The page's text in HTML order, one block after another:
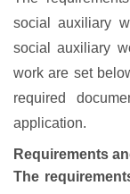
social auxiliary
social auxiliary
work are set
required
application.
Requirements
The